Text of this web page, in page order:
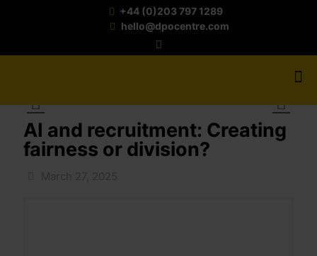
+44 (0)203 797 1289
hello@dpocentre.com
AI and recruitment: Creating
fairness or division?